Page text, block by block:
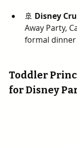
🚢 Disney
Away Party,
formal
Toddler
for Disney